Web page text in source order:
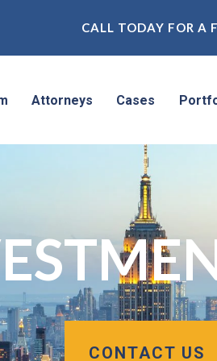
CALL TODAY FOR A
Attorneys Cases
CONTACT US